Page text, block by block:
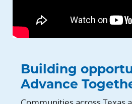
Building
Advance